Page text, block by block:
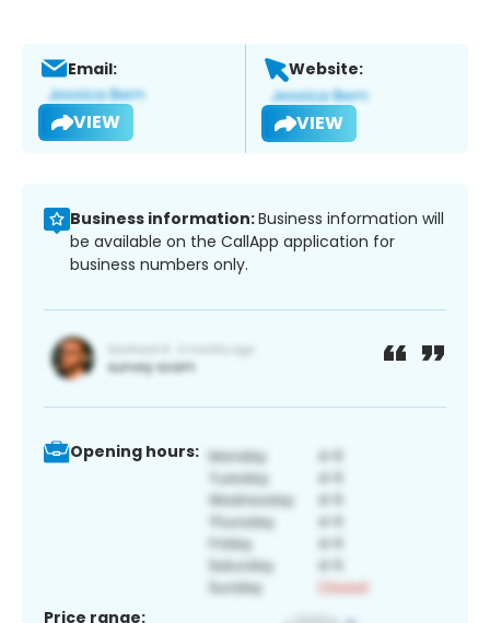
Email:
VIEW
Website:
VIEW
Business information:Business information will
be available on the CallApp application for
business numbers only.
Opening hours:
Price range: